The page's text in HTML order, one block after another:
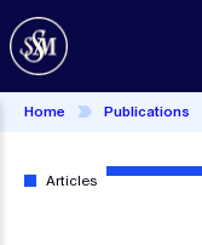
Skip
to
main
content
Home Publications
Articles